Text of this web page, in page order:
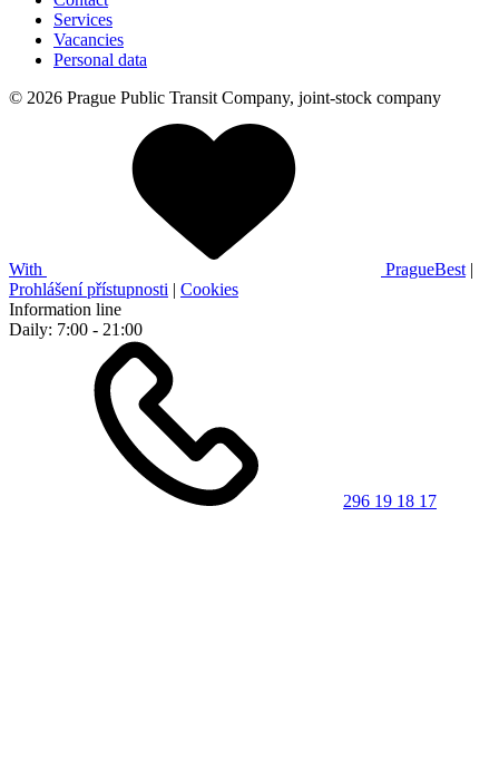
Services
Vacancies
Personal data
© 2026 Prague Public Transit Company, joint-stock company
With PragueBest |
Prohlášení přístupnosti | Cookies
Information line
Daily: 7:00 - 21:00
296 19 18 17